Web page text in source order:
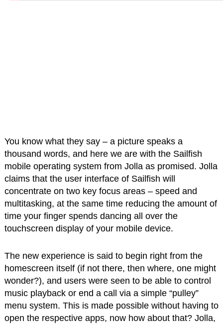
You know what they say – a picture speaks a
thousand words, and here we are with the Sailfish
mobile operating system from Jolla as promised. Jolla
claims that the user interface of Sailfish will
concentrate on two key focus areas – speed and
multitasking, at the same time reducing the amount of
time your finger spends dancing all over the
touchscreen display of your mobile device.
The new experience is said to begin right from the
homescreen itself (if not there, then where, one might
wonder?), and users were seen to be able to control
music playback or end a call via a simple “pulley”
menu system. This is made possible without having to
open the respective apps, now how about that? Jolla,